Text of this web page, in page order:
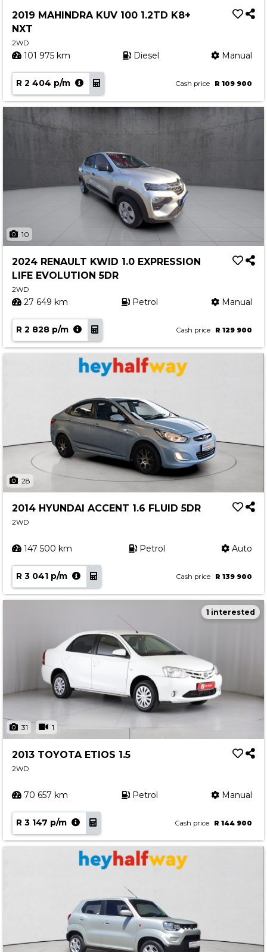
2019 MAHINDRA KUV 100 1.2TD K8+
NXT
2WD
101 975 km Diesel Manual
R 2 404 p/m Cash price R 109 900
10
2024 RENAULT KWID 1.0 EXPRESSION
LIFE EVOLUTION 5DR
2WD
27 649 km Petrol Manual
R 2 828 p/m Cash price R 129 900
28
2014 HYUNDAI ACCENT 1.6 FLUID 5DR
2WD
147 500 km Petrol Auto
R 3 041 p/m Cash price R 139 900
31 1
1 interested
2013 TOYOTA ETIOS 1.5
2WD
70 657 km Petrol Manual
R 3 147 p/m Cash price R 144 900
Book a Service
Promotions
Dealer Promotions
Marketing & General
News
Social Community & General News
4x4 News
4x4 Driver Training Schedules
About Halfway
Our History
Find a Dealership
Contact us